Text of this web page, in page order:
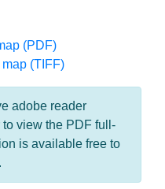
(PDF)
(TIFF)
adobe reader
view the PDF full-
is available free to
.